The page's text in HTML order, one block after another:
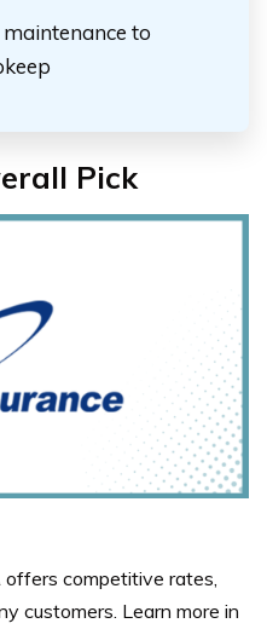
to
Pick
competitive rates,
customers. Learn more in